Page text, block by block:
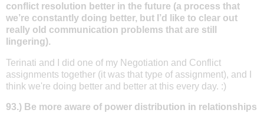
conflict resolution better in the future (a process that
we’re constantly doing better, but I’d like to clear out
really old communication problems that are still
lingering).
Terinati and I did one of my Negotiation and Conflict
assignments together (it was that type of assignment), and I
think we're doing better and better at this every day. :)
93.) Be more aware of power distribution in relationships